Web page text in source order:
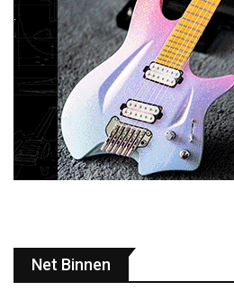
Net Binnen